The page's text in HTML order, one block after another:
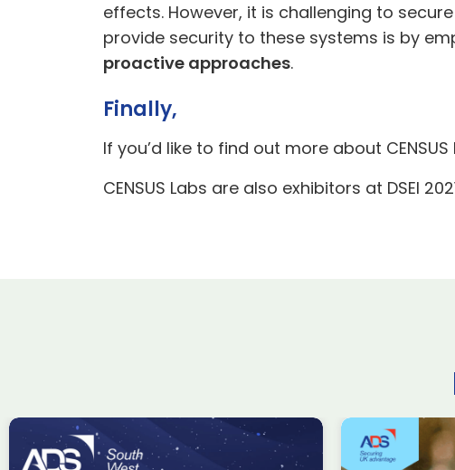
effects. However, it is challenging to
provide security to these systems is by
proactive approaches.
Finally,
If you’d like to find out more about
CENSUS Labs are also exhibitors at DSEI